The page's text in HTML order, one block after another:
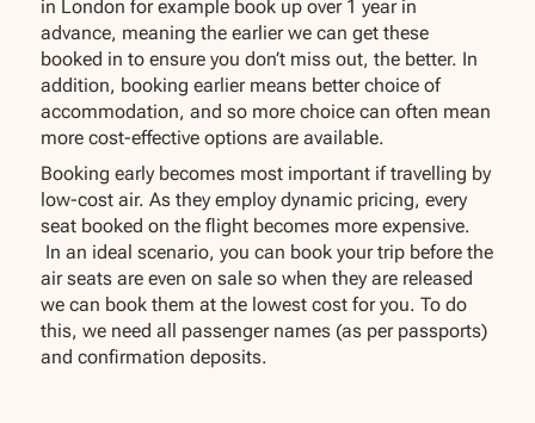
in London for example book up over 1 year in
advance, meaning the earlier we can get these
booked in to ensure you don’t miss out, the better. In
addition, booking earlier means better choice of
accommodation, and so more choice can often mean
more cost-effective options are available.
Booking early becomes most important if travelling by
low-cost air. As they employ dynamic pricing, every
seat booked on the flight becomes more expensive.
In an ideal scenario, you can book your trip before the
air seats are even on sale so when they are released
we can book them at the lowest cost for you. To do
this, we need all passenger names (as per passports)
and confirmation deposits.